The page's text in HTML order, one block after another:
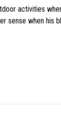
activities
sense when his